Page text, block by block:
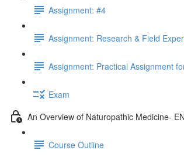
Assignment: #4
Assignment: Research & Field
Assignment: Practical Assignment
Exam
An Overview of Naturopathic Medicine-
Course Outline